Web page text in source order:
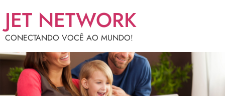
JET NETWORK
CONECTANDO VOCÊ AO MUNDO!